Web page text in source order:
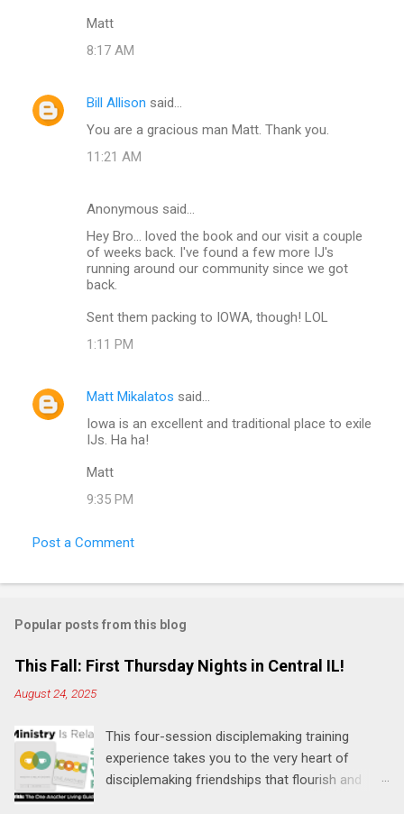
Matt
8:17 AM
Bill Allison said…
You are a gracious man Matt. Thank you.
11:21 AM
Anonymous said…
Hey Bro... loved the book and our visit a couple
of weeks back. I've found a few more IJ's
running around our community since we got
back.
Sent them packing to IOWA, though! LOL
1:11 PM
Matt Mikalatos said…
Iowa is an excellent and traditional place to exile
IJs. Ha ha!
Matt
9:35 PM
Post a Comment
Popular posts from this blog
This Fall: First Thursday Nights in Central IL!
August 24, 2025
This four-session disciplemaking training
experience takes you to the very heart of
disciplemaking friendships that flourish and